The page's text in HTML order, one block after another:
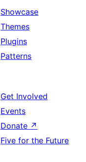
Showcase
Themes
Plugins
Patterns
Get Involved
Events
Donate ↗
Five for the Future